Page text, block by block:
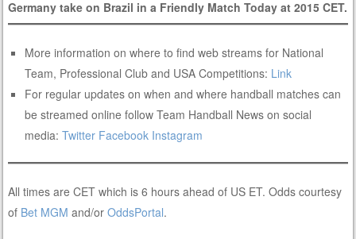
Germany take on Brazil in a Friendly Match Today at 2015 CET.
More information on where to find web streams for National
Team, Professional Club and USA Competitions: Link
For regular updates on when and where handball matches can
be streamed online follow Team Handball News on social
media:Twitter Facebook Instagram
All times are CET which is 6 hours ahead of US ET. Odds courtesy
of Bet MGM and/orOddsPortal.